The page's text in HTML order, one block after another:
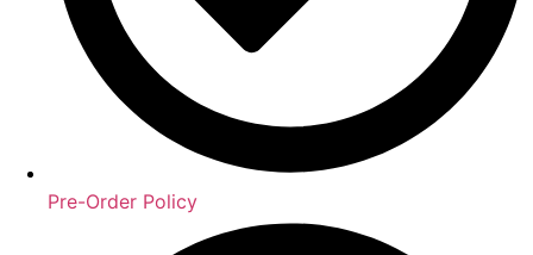
Pre-Order Policy